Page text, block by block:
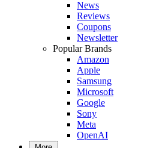
News
Reviews
Coupons
Newsletter
Popular Brands
Amazon
Apple
Samsung
Microsoft
Google
Sony
Meta
OpenAI